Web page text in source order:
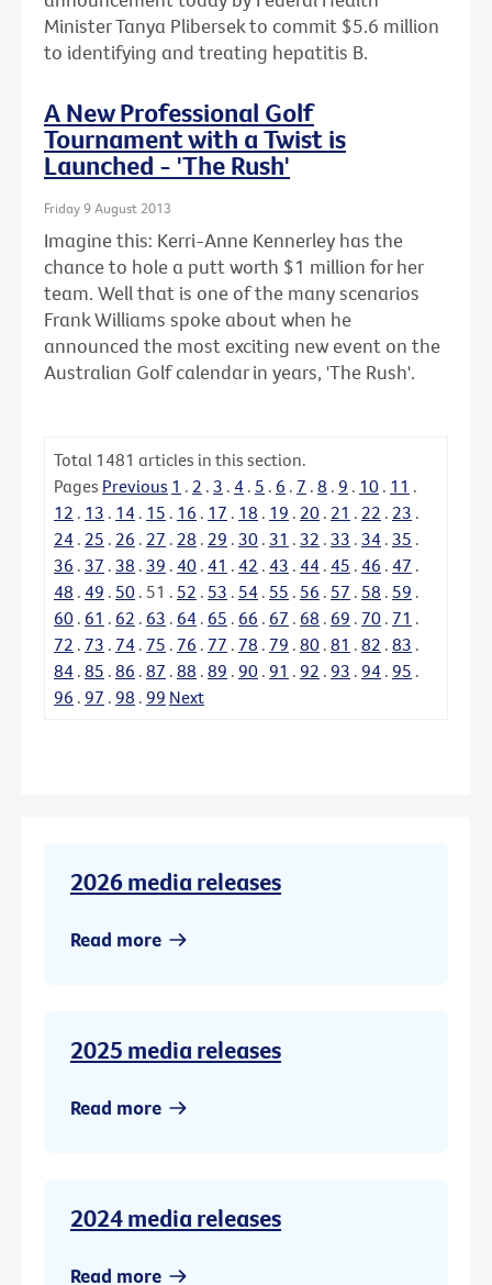
Minister Tanya Plibersek to commit $5.6 million
to identifying and treating hepatitis B.
A New Professional Golf
Tournament with a Twist is
Launched - 'The Rush'
Friday 9 August 2013
Imagine this: Kerri-Anne Kennerley has the
chance to hole a putt worth $1 million for her
team. Well that is one of the many scenarios
Frank Williams spoke about when he
announced the most exciting new event on the
Australian Golf calendar in years, 'The Rush'.
Total 1481 articles in this section.
Pages Previous 1 . 2 . 3 . 4 . 5 . 6 . 7 . 8 . 9 . 10 . 11 .
12 . 13 . 14 . 15 . 16 . 17 . 18 . 19 . 20 . 21 . 22 . 23 .
24 . 25 . 26 . 27 . 28 . 29 . 30 . 31 . 32 . 33 . 34 . 35 .
36 . 37 . 38 . 39 . 40 . 41 . 42 . 43 . 44 . 45 . 46 . 47 .
48 . 49 . 50 . 51 . 52 . 53 . 54 . 55 . 56 . 57 . 58 . 59 .
60 . 61 . 62 . 63 . 64 . 65 . 66 . 67 . 68 . 69 . 70 . 71 .
72 . 73 . 74 . 75 . 76 . 77 . 78 . 79 . 80 . 81 . 82 . 83 .
84 . 85 . 86 . 87 . 88 . 89 . 90 . 91 . 92 . 93 . 94 . 95 .
96 . 97 . 98 . 99 Next
2026 media releases
Read more
2025 media releases
Read more
2024 media releases
Read more